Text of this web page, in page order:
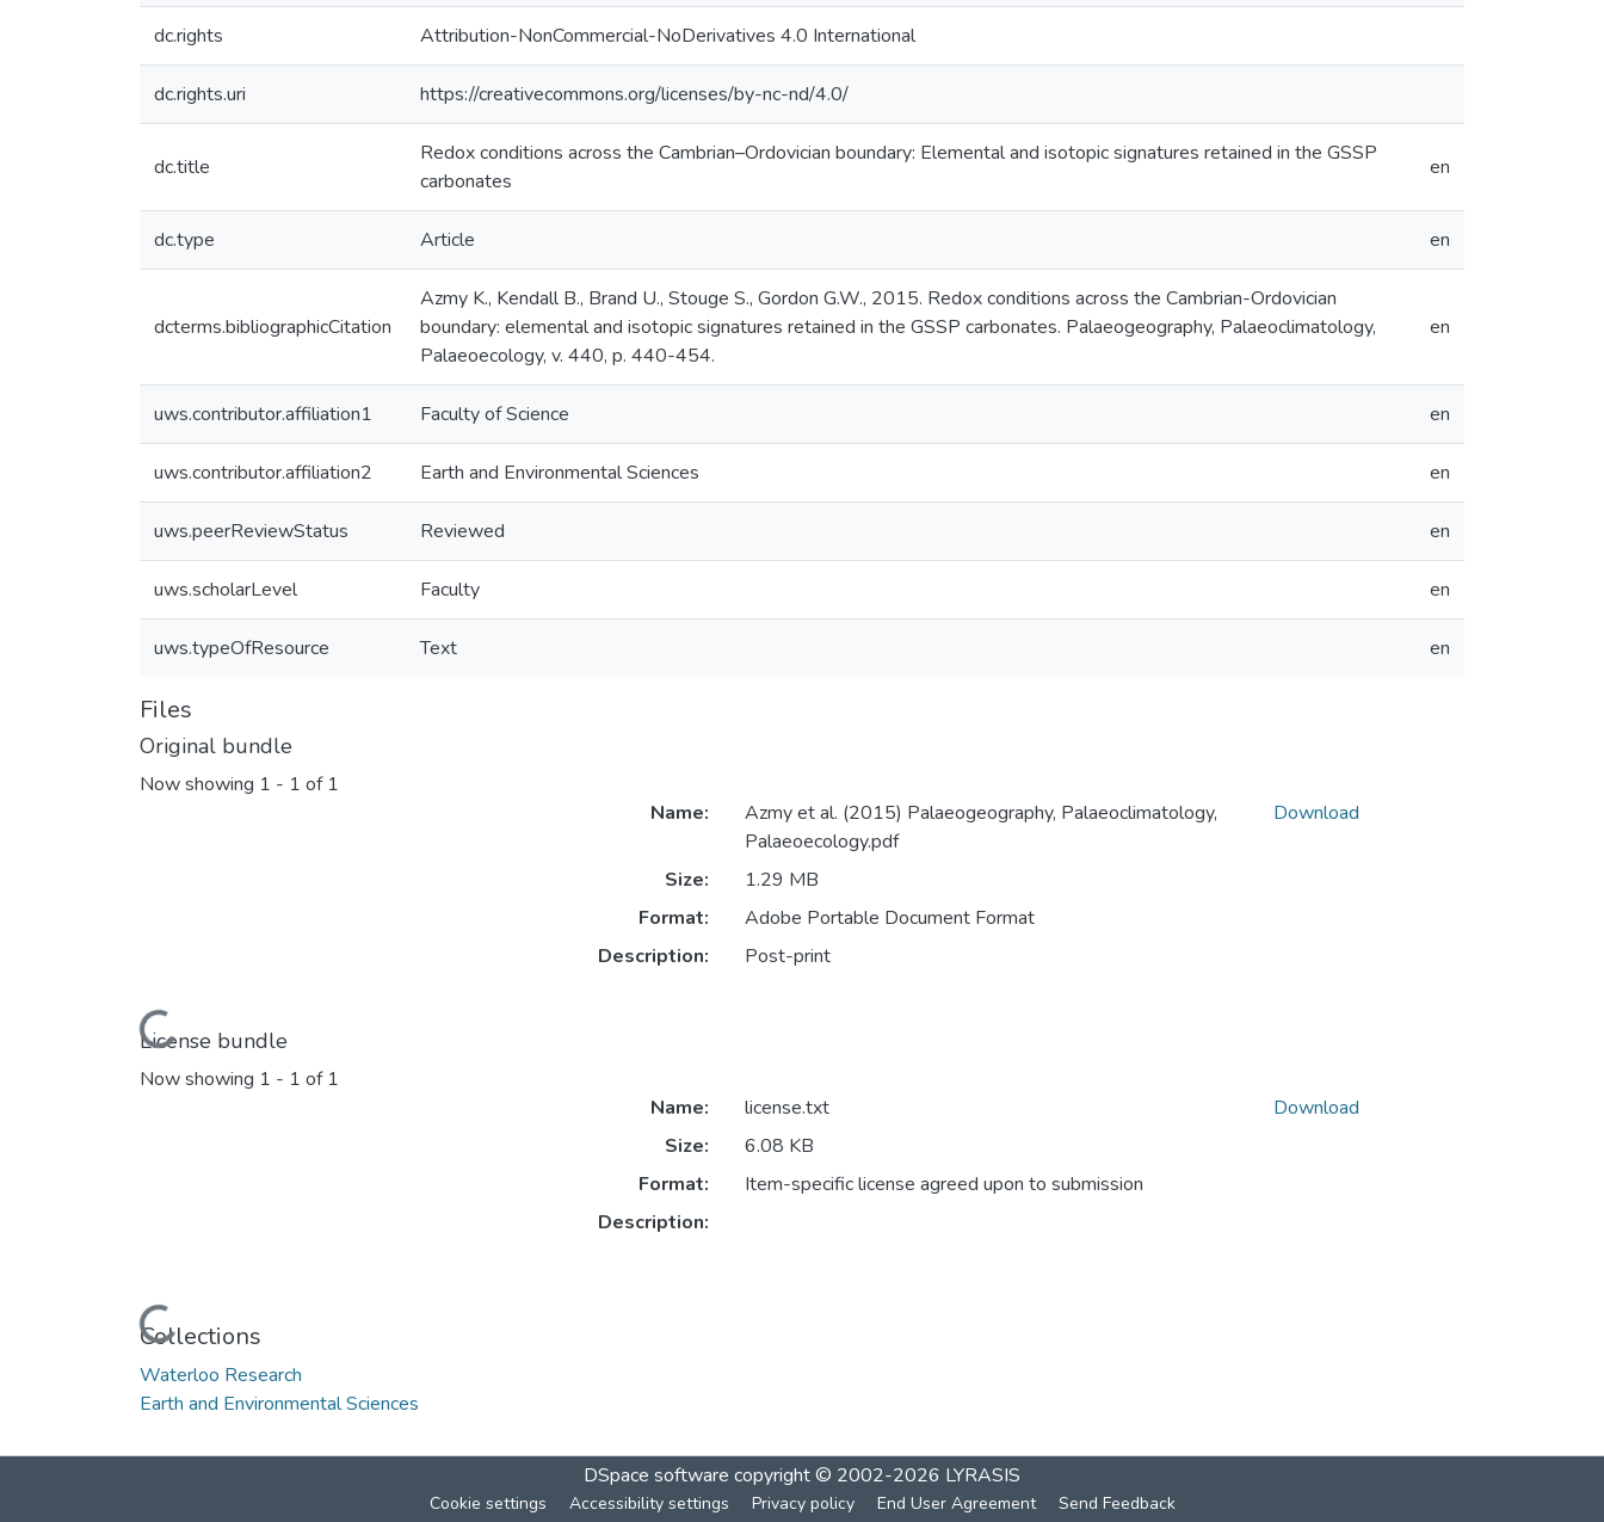
dc.rights Attribution-NonCommercial-NoDerivatives 4.0 International
dc.rights.uri https://creativecommons.org/licenses/by-nc-nd/4.0/
dc.title
Redox conditions across the Cambrian–Ordovician boundary: Elemental and isotopic signatures retained in the GSSP
carbonates
en
dc.type Article en
dcterms.bibliographicCitation
Azmy K., Kendall B., Brand U., Stouge S., Gordon G.W., 2015. Redox conditions across the Cambrian-Ordovician
boundary: elemental and isotopic signatures retained in the GSSP carbonates. Palaeogeography, Palaeoclimatology,
Palaeoecology, v. 440, p. 440-454.
en
uws.contributor.affiliation1 Faculty of Science en
uws.contributor.affiliation2 Earth and Environmental Sciences en
uws.peerReviewStatus Reviewed en
uws.scholarLevel Faculty en
uws.typeOfResource Text en
Files
Original bundle
Now showing 1 - 1 of 1
Loading...
Name:
Azmy et al. (2015) Palaeogeography, Palaeoclimatology,
Palaeoecology.pdf
Size:
1.29 MB
Format:
Adobe Portable Document Format
Description:
Post-print
Download
License bundle
Now showing 1 - 1 of 1
Loading...
Name:
license.txt
Size:
6.08 KB
Format:
Item-specific license agreed upon to submission
Description:
Download
Collections
Waterloo Research
Earth and Environmental Sciences
DSpace software copyright © 2002-2026 LYRASIS
Cookie settings Accessibility settings Privacy policy End User Agreement Send Feedback